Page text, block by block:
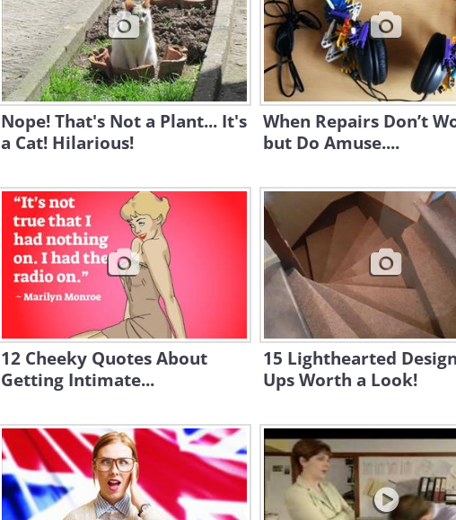
Nope! That's Not a Plant... It's
a Cat! Hilarious!
When Repairs Don’t
but Do Amuse....
12 Cheeky Quotes About
Getting Intimate...
15 Lighthearted
Ups Worth a Look!